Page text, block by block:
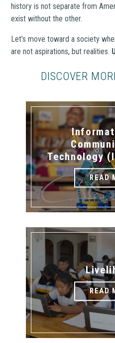
history is not separate from
exist without the other.
Let’s move toward a society
are not aspirations, but realities.
DISCOVER
Technology
READ
READ